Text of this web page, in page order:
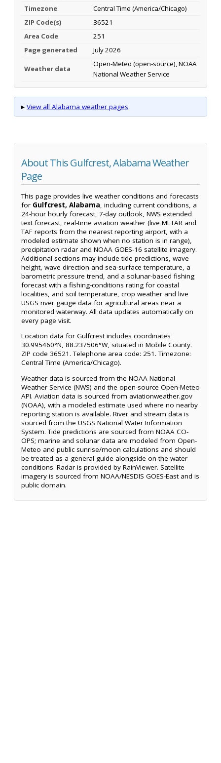
Timezone
Central Time (America/Chicago)
ZIP Code(s)
36521
Area Code
251
Page generated
July 2026
Weather data
Open-Meteo (open-source), NOAA
National Weather Service
▸ View all Alabama weather pages
About This Gulfcrest, Alabama Weather
Page
This page provides live weather conditions and forecasts
for Gulfcrest, Alabama, including current conditions, a
24-hour hourly forecast, 7-day outlook, NWS extended
text forecast, real-time aviation weather (live METAR and
TAF reports from the nearest reporting airport, with a
modeled estimate shown when no station is in range),
precipitation radar and NOAA GOES-16 satellite imagery.
Additional sections may include tide predictions, wave
height, wave direction and sea-surface temperature, a
barometric pressure trend, and a solunar-based fishing
forecast with a fishing-conditions rating for coastal
localities, and soil temperature, crop weather and live
USGS river gauge data for agricultural areas near a
monitored waterway. All data updates automatically on
every page visit.
Location data for Gulfcrest includes coordinates
30.995460°N, 88.237506°W, situated in Mobile County.
ZIP code 36521. Telephone area code: 251. Timezone:
Central Time (America/Chicago).
Weather data is sourced from the NOAA National
Weather Service (NWS) and the open-source Open-Meteo
API. Aviation data is sourced from aviationweather.gov
(NOAA), with a modeled estimate used where no nearby
reporting station is available. River and stream data is
sourced from the USGS National Water Information
System. Tide predictions are sourced from NOAA CO-
OPS; marine and solunar data are modeled from Open-
Meteo and public sunrise/moon calculations and should
be treated as a general guide alongside on-the-water
conditions. Radar is provided by RainViewer. Satellite
imagery is sourced from NOAA/NESDIS GOES-East and is
public domain.